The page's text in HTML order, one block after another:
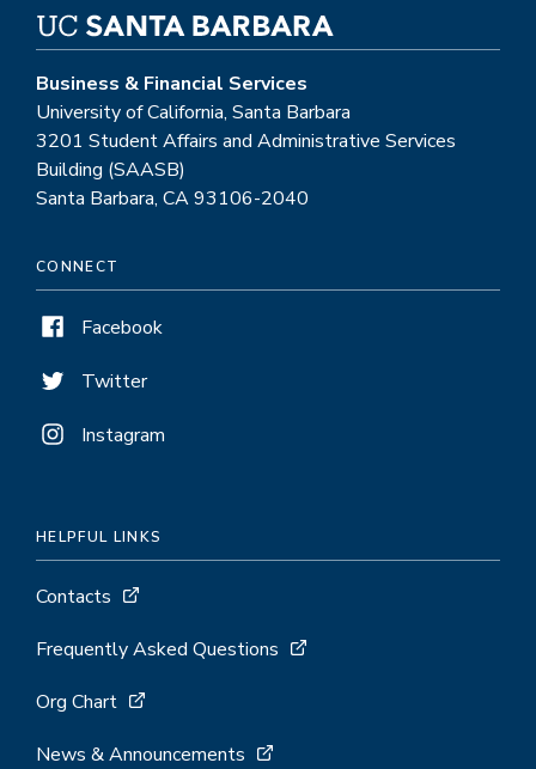
Business & Financial Services
University of California, Santa Barbara
3201 Student Affairs and Administrative Services
Building (SAASB)
Santa Barbara, CA 93106-2040
CONNECT
Facebook
Twitter
Instagram
HELPFUL LINKS
Contacts
Frequently Asked Questions
Org Chart
News & Announcements